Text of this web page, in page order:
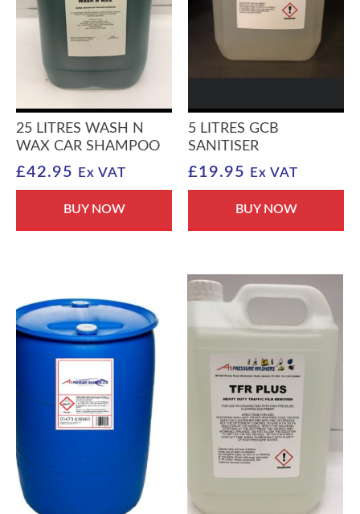
25 LITRES WASH N
WAX CAR SHAMPOO
£42.95 Ex VAT
BUY NOW
5 LITRES GCB
SANITISER
£19.95 Ex VAT
BUY NOW